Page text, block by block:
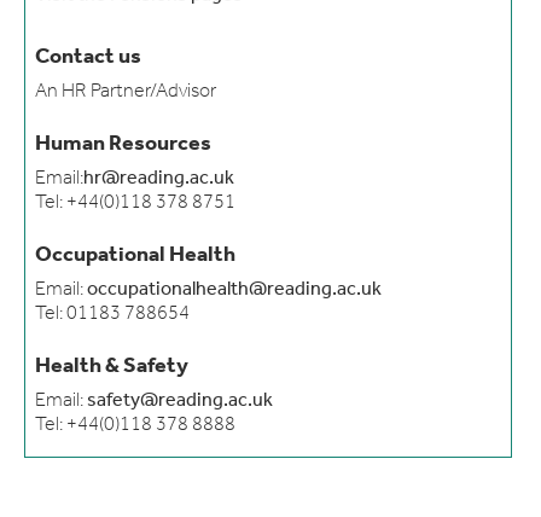
Contact us
An HR Partner/Advisor
Human Resources
Email:hr@reading.ac.uk
Tel: +44(0)118 378 8751
Occupational Health
Email:occupationalhealth@reading.ac.uk
Tel: 01183 788654
Health & Safety
Email: safety@reading.ac.uk
Tel: +44(0)118 378 8888